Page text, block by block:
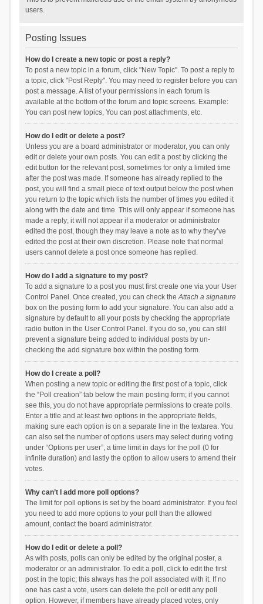
users.
Posting Issues
How do I create a new topic or post a reply?
To post a new topic in a forum, click "New Topic". To post a reply to
a topic, click "Post Reply". You may need to register before you can
post a message. A list of your permissions in each forum is
available at the bottom of the forum and topic screens. Example:
You can post new topics, You can post attachments, etc.
How do I edit or delete a post?
Unless you are a board administrator or moderator, you can only
edit or delete your own posts. You can edit a post by clicking the
edit button for the relevant post, sometimes for only a limited time
after the post was made. If someone has already replied to the
post, you will find a small piece of text output below the post when
you return to the topic which lists the number of times you edited it
along with the date and time. This will only appear if someone has
made a reply; it will not appear if a moderator or administrator
edited the post, though they may leave a note as to why they’ve
edited the post at their own discretion. Please note that normal
users cannot delete a post once someone has replied.
How do I add a signature to my post?
To add a signature to a post you must first create one via your User
Control Panel. Once created, you can check theAttach a signature
box on the posting form to add your signature. You can also add a
signature by default to all your posts by checking the appropriate
radio button in the User Control Panel. If you do so, you can still
prevent a signature being added to individual posts by un-
checking the add signature box within the posting form.
How do I create a poll?
When posting a new topic or editing the first post of a topic, click
the “Poll creation” tab below the main posting form; if you cannot
see this, you do not have appropriate permissions to create polls.
Enter a title and at least two options in the appropriate fields,
making sure each option is on a separate line in the textarea. You
can also set the number of options users may select during voting
under “Options per user”, a time limit in days for the poll (0 for
infinite duration) and lastly the option to allow users to amend their
votes.
Why can’t I add more poll options?
The limit for poll options is set by the board administrator. If you feel
you need to add more options to your poll than the allowed
amount, contact the board administrator.
How do I edit or delete a poll?
As with posts, polls can only be edited by the original poster, a
moderator or an administrator. To edit a poll, click to edit the first
post in the topic; this always has the poll associated with it. If no
one has cast a vote, users can delete the poll or edit any poll
option. However, if members have already placed votes, only